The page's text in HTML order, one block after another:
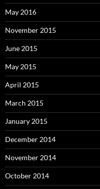
May 2016
November 2015
June 2015
May 2015
April 2015
March 2015
January 2015
December 2014
November 2014
October 2014